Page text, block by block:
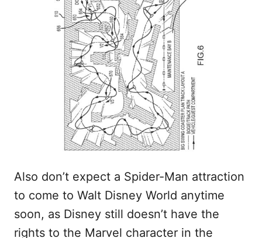
Also don’t expect a Spider-Man attraction
to come to Walt Disney World anytime
soon, as Disney still doesn’t have the
rights to the Marvel character in the